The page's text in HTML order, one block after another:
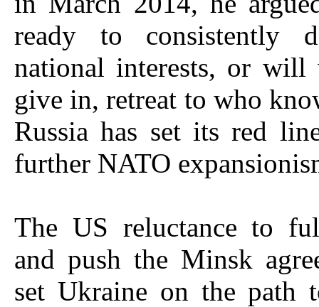
ready to consistently
national interests, or will
give in, retreat to who
Russia has set its red
further NATO
The US reluctance to
and push the Minsk
set Ukraine on the path